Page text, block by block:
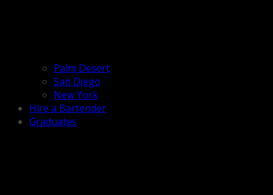
Palm Desert
San Diego
New York
Hire a Bartender
Graduates